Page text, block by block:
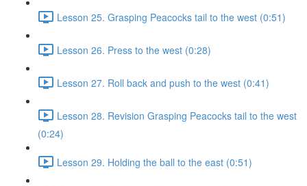
Lesson 25. Grasping Peacocks tail to the west (0:51)
Lesson 26. Press to the west (0:28)
Lesson 27. Roll back and push to the west (0:41)
Lesson 28. Revision Grasping Peacocks tail to the west
(0:24)
Lesson 29. Holding the ball to the east (0:51)